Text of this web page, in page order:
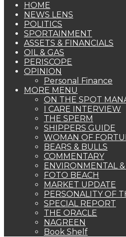
HOME
NEWS LENS
POLITICS
SPORTAINMENT
ASSETS & FINANCIALS
OIL & GAS
PERISCOPE
OPINION
Personal Finance
MORE MENU
ON THE SPOT
I CARE INTERVIEW
THE SPERM
SHIPPERS GUIDE
WOMAN OF
BEARS & BULLS
COMMENTARY
ENVIRONMENTAL
FOTO BEACH
MARKET UPDATE
PERSONALITY OF
SPECIAL REPORT
THE ORACLE
NAGREEN
Book Shelf